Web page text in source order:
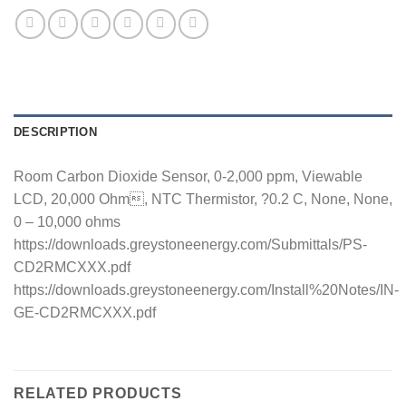
DESCRIPTION
Room Carbon Dioxide Sensor, 0-2,000 ppm, Viewable
LCD, 20,000 Ohm, NTC Thermistor, ?0.2 C, None, None,
0 – 10,000 ohms
https://downloads.greystoneenergy.com/Submittals/PS-
CD2RMCXXX.pdf
https://downloads.greystoneenergy.com/Install%20Notes/IN-
GE-CD2RMCXXX.pdf
RELATED PRODUCTS